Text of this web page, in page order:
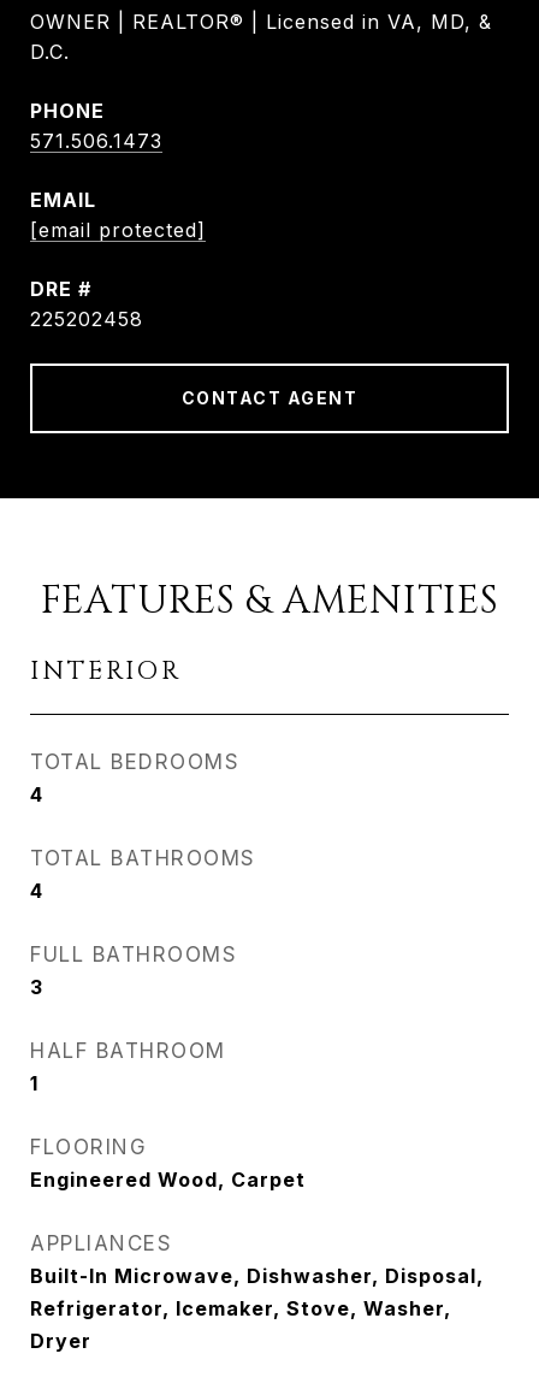
OWNER | REALTOR® | Licensed in VA, MD, &
D.C.
PHONE
571.506.1473
EMAIL
[email protected]
DRE #
225202458
CONTACT AGENT
FEATURES & AMENITIES
INTERIOR
TOTAL BEDROOMS
4
TOTAL BATHROOMS
4
FULL BATHROOMS
3
HALF BATHROOM
1
FLOORING
Engineered Wood, Carpet
APPLIANCES
Built-In Microwave, Dishwasher, Disposal,
Refrigerator, Icemaker, Stove, Washer,
Dryer